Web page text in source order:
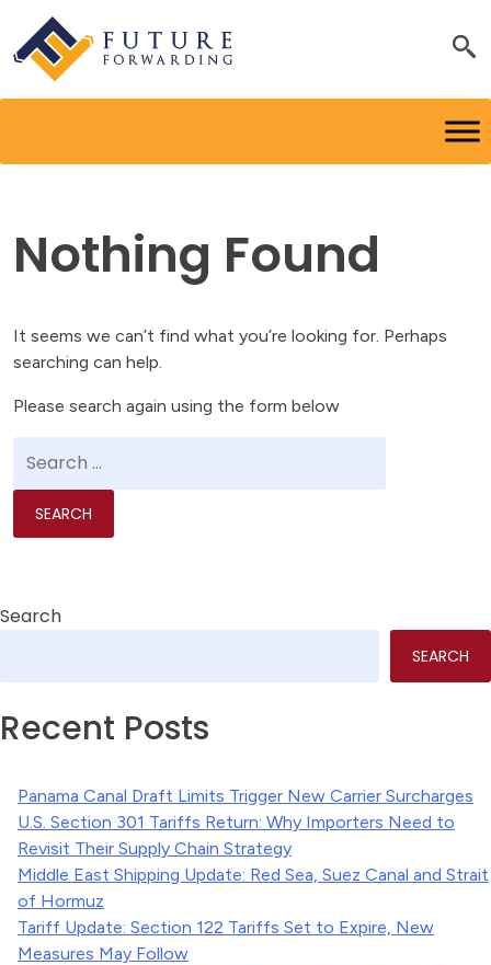
Nothing Found
It seems we can’t find what you’re looking for. Perhaps
searching can help.
Please search again using the form below
Search
SEARCH
Recent Posts
Panama Canal Draft Limits Trigger New Carrier Surcharges
U.S. Section 301 Tariffs Return: Why Importers Need to
Revisit Their Supply Chain Strategy
Middle East Shipping Update: Red Sea, Suez Canal and Strait
of Hormuz
Tariff Update: Section 122 Tariffs Set to Expire, New
Measures May Follow